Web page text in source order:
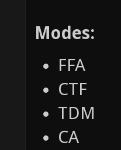
Modes:
FFA
CTF
TDM
CA